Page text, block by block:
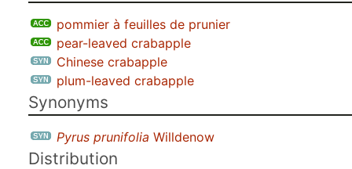
pommier à feuilles de prunier
pear-leaved crabapple
Chinese crabapple
plum-leaved crabapple
Synonyms
Pyrus prunifolia Willdenow
Distribution